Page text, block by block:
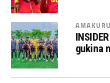
AMAKURU
gukina